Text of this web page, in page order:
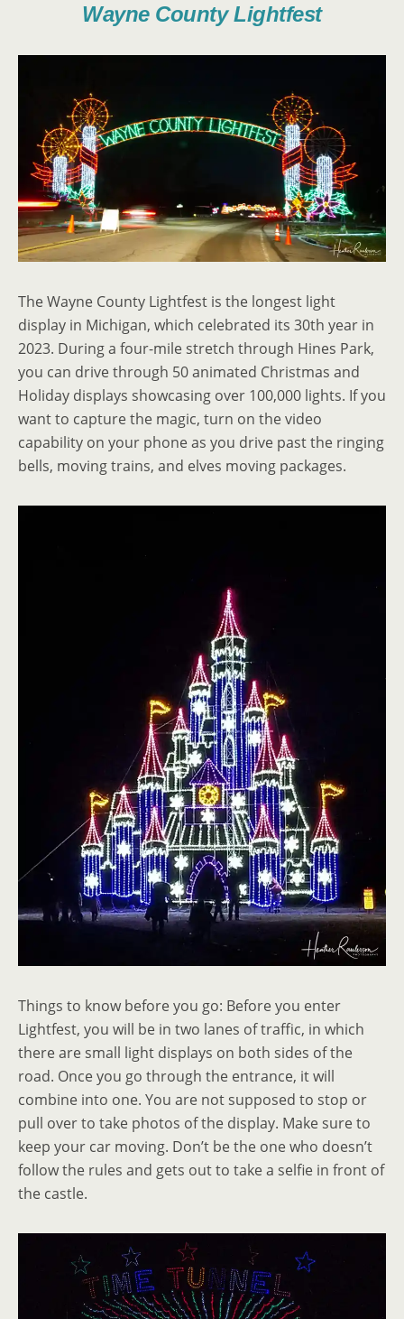
Wayne County Lightfest
The Wayne County Lightfest is the longest light
display in Michigan, which celebrated its 30th year in
2023. During a four-mile stretch through Hines Park,
you can drive through 50 animated Christmas and
Holiday displays showcasing over 100,000 lights. If you
want to capture the magic, turn on the video
capability on your phone as you drive past the ringing
bells, moving trains, and elves moving packages.
Things to know before you go: Before you enter
Lightfest, you will be in two lanes of traffic, in which
there are small light displays on both sides of the
road. Once you go through the entrance, it will
combine into one. You are not supposed to stop or
pull over to take photos of the display. Make sure to
keep your car moving. Don’t be the one who doesn’t
follow the rules and gets out to take a selfie in front of
the castle.